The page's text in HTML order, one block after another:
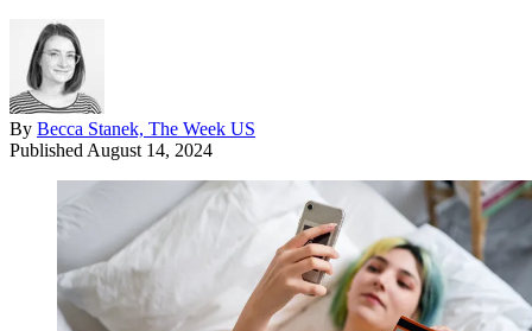
By Becca Stanek, The Week US
Published August 14, 2024